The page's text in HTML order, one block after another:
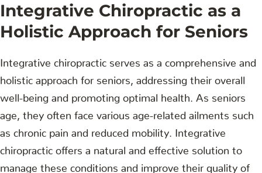
Integrative Chiropractic as a
Holistic Approach for Seniors
Integrative chiropractic serves as a comprehensive and
holistic approach for seniors, addressing their overall
well-being and promoting optimal health. As seniors
age, they often face various age-related ailments such
as chronic pain and reduced mobility. Integrative
chiropractic offers a natural and effective solution to
manage these conditions and improve their quality of